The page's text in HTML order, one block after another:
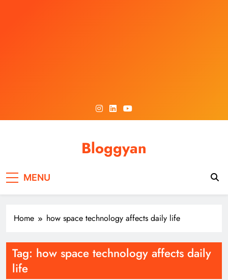
Bloggyan
MENU
Home how space technology affects daily life
Tag: how space technology affects daily
life